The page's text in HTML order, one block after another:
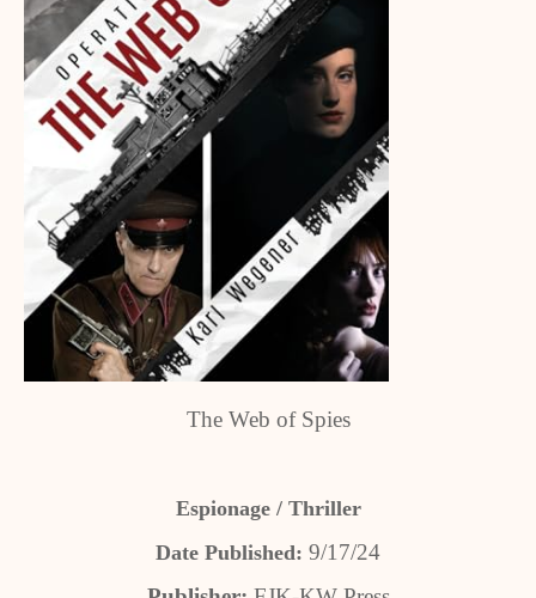
The Web of Spies
Espionage / Thriller
Date Published: 9/17/24